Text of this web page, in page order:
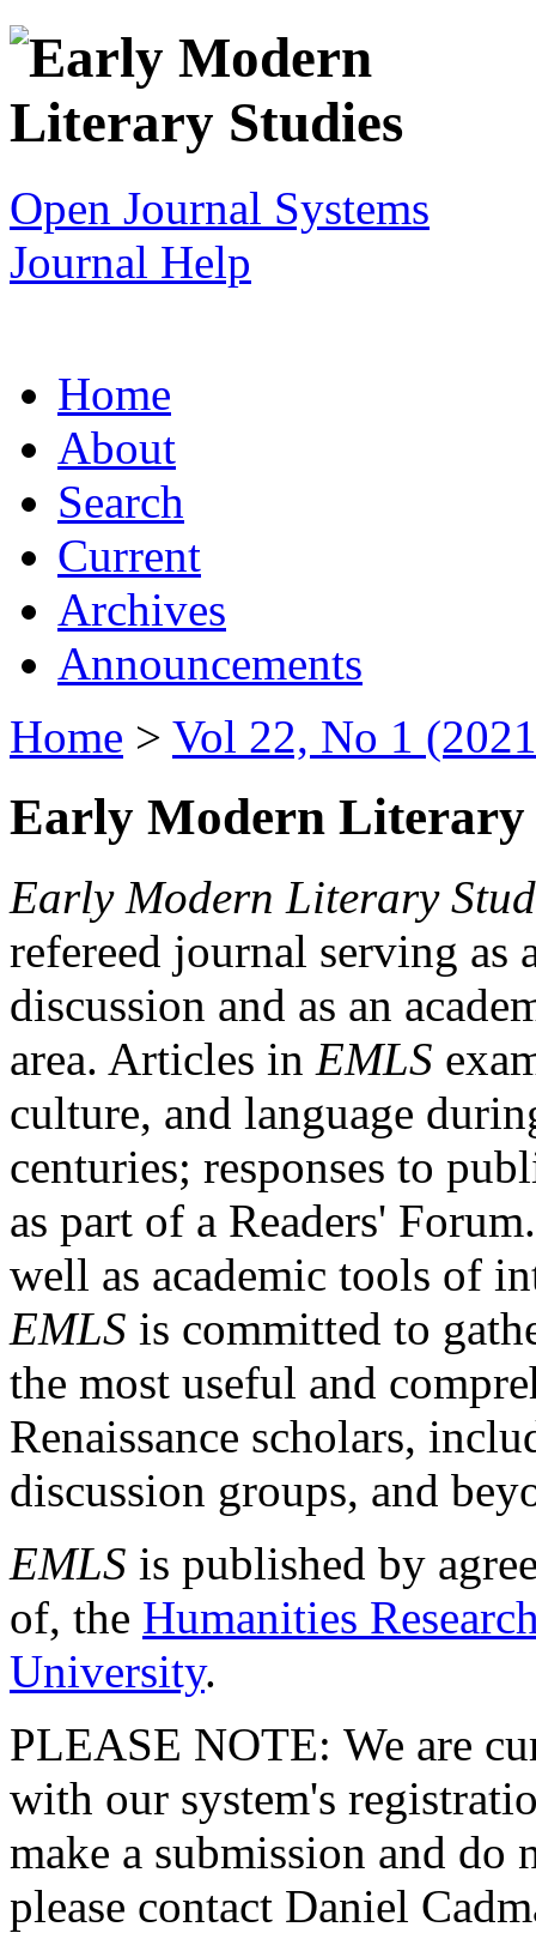
Open Journal Systems
Journal Help
Home
About
Search
Current
Archives
Announcements
Home > Vol 22, No 1
Early Modern Literary
Early Modern Literary
refereed journal serving as
discussion and as an
area. Articles in EMLS
culture, and language
centuries; responses to
as part of a Readers'
well as academic tools of
EMLS is committed to
the most useful and
Renaissance scholars,
discussion groups, and
EMLS is published by
of, the Humanities
University.
PLEASE NOTE: We are
with our system's
make a submission and do
please contact Daniel